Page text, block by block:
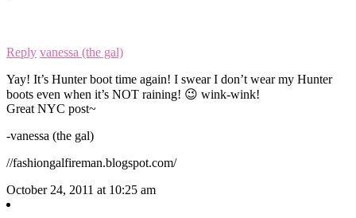
Reply vanessa (the gal)
Yay! It’s Hunter boot time again! I swear I don’t wear my Hunter
boots even when it’s NOT raining! 😉 wink-wink!
Great NYC post~
-vanessa (the gal)
//fashiongalfireman.blogspot.com/
October 24, 2011 at 10:25 am